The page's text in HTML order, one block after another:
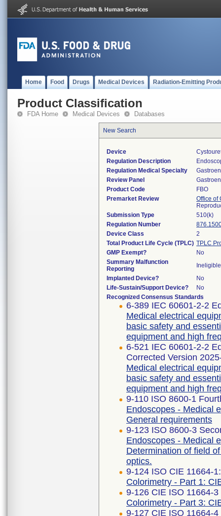
Home Food Drugs Medical Devices Radiation-Emitting
Product Classification
FDA Home Medical Devices Databases
New Search
Device
Regulation Description
Regulation Medical Specialty
Review Panel
Product Code
FBO
Premarket Review
Office of
Submission Type
510(k)
Regulation Number
Device Class
2
Total Product Life Cycle (TPLC) TPLC
GMP Exempt?
No
Summary Malfunction
Reporting
Ineligible
Implanted Device?
No
Life-Sustain/Support Device?
No
Recognized Consensus Standards
6-389 IEC 60601-2-2
Medical electrical
basic safety and
equipment and high
6-521 IEC 60601-2-2
Corrected Version
Medical electrical
basic safety and
equipment and high
9-110 ISO 8600-1
Endoscopes - Medical
General requirements
9-123 ISO 8600-3
Endoscopes - Medical
Determination of field
optics.
9-124 ISO CIE 11664-
Colorimetry - Part 1:
9-126 CIE ISO 11664-
Colorimetry - Part 3:
9-127 CIE ISO 11664-